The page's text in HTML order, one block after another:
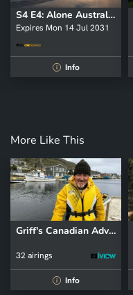
S4 E4: Alone Australia
Expires Mon 14 Jul 2031
i Info
More Like This
Griff's Canadian Adventure
32 airings
i Info